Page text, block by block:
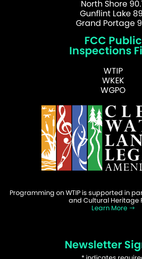
North Shore
Gunflint Lake
Grand Portage
FCC Public
Inspections
WTIP
WKEK
WGPO
Programming on WTIP is supported in
and Cultural Heritage
Learn More
Newsletter